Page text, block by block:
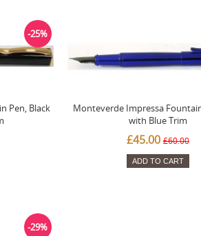
Pen, Black
-25%
Monteverde Impressa
with Blue Trim
£45.00 £60.00
ADD TO CART
-29%